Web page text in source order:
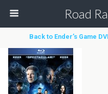
Road
Back to Ender’s Game